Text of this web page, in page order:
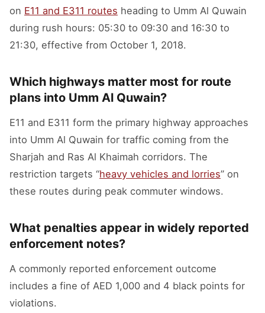
on E11 and E311 routes heading to Umm Al Quwain
during rush hours: 05:30 to 09:30 and 16:30 to
21:30, effective from October 1, 2018.
Which highways matter most for route
plans into Umm Al Quwain?
E11 and E311 form the primary highway approaches
into Umm Al Quwain for traffic coming from the
Sharjah and Ras Al Khaimah corridors. The
restriction targets “heavy vehicles and lorries” on
these routes during peak commuter windows.
What penalties appear in widely reported
enforcement notes?
A commonly reported enforcement outcome
includes a fine of AED 1,000 and 4 black points for
violations.